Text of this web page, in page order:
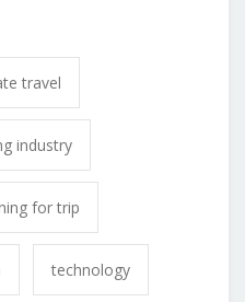
travel
industry
for trip
technology